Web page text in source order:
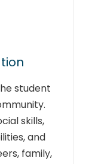
student
skills,
and
family,